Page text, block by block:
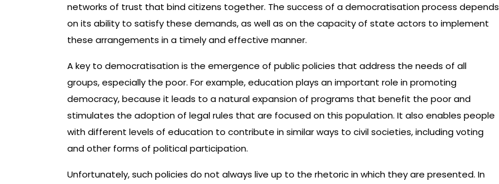
networks of trust that bind citizens together. The success of a democratisation process depends
on its ability to satisfy these demands, as well as on the capacity of state actors to implement
these arrangements in a timely and effective manner.
A key to democratisation is the emergence of public policies that address the needs of all
groups, especially the poor. For example, education plays an important role in promoting
democracy, because it leads to a natural expansion of programs that benefit the poor and
stimulates the adoption of legal rules that are focused on this population. It also enables people
with different levels of education to contribute in similar ways to civil societies, including voting
and other forms of political participation.
Unfortunately, such policies do not always live up to the rhetoric in which they are presented. In